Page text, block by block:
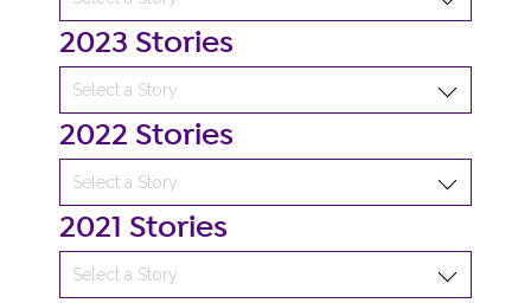
2023 Stories
2022 Stories
2021 Stories